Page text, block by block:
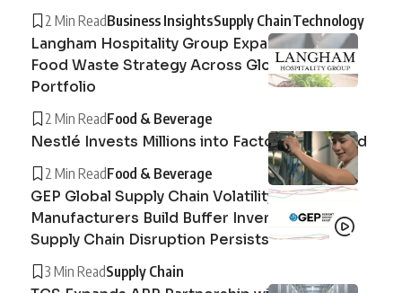
2 Min ReadBusiness InsightsSupply ChainTechnology
Langham Hospitality Group Expands Circular
Food Waste Strategy Across Global Hotel
Portfolio
2 Min ReadFood & Beverage
Nestlé Invests Millions into Factory in Thailand
2 Min ReadFood & Beverage
GEP Global Supply Chain Volatility Index :
Manufacturers Build Buffer Inventories as
Supply Chain Disruption Persists
3 Min ReadSupply Chain